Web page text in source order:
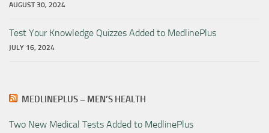
AUGUST 30, 2024
Test Your Knowledge Quizzes Added to MedlinePlus
JULY 16, 2024
MEDLINEPLUS – MEN’S HEALTH
Two New Medical Tests Added to MedlinePlus